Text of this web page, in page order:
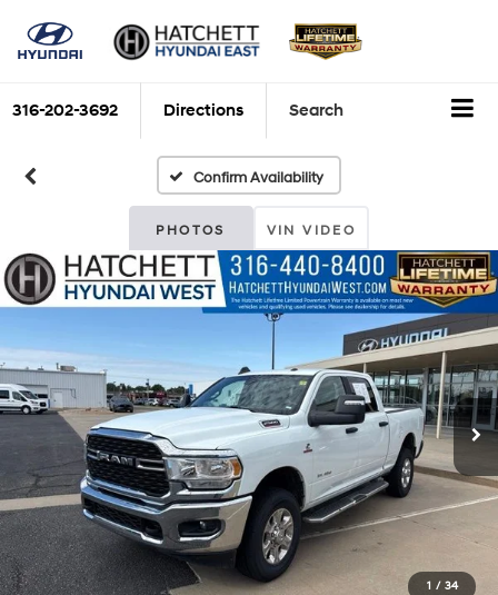
316-202-3692 Directions Search
Confirm Availability
PHOTOS VIN VIDEO
1 / 34